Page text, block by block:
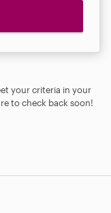
your criteria in your
to check back soon!